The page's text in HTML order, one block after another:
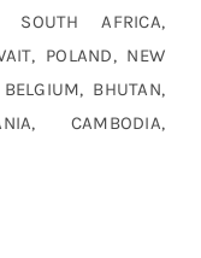
SOUTH AFRICA,
POLAND, NEW
BHUTAN,
CAMBODIA,